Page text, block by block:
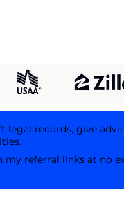
records, give
referral links at no